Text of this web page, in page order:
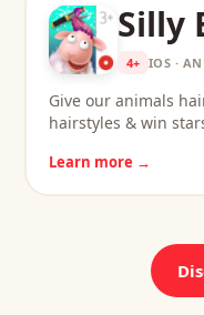
Silly
4+ IOS ·
Give our animals
hairstyles & win
Learn more →